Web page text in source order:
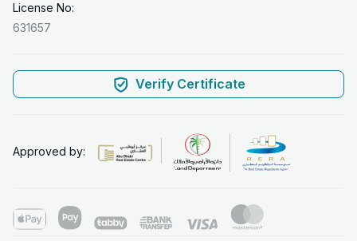
License No:
631657
Verify Certificate
Approved by: